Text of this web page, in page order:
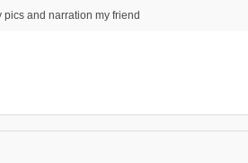
and narration my friend